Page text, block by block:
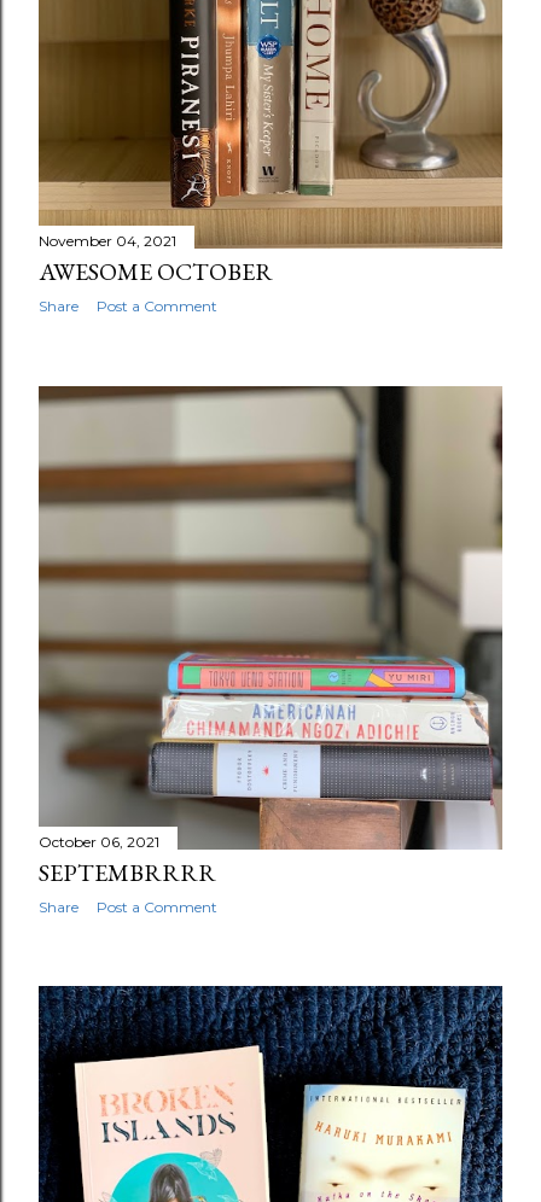
November 04, 2021
AWESOME OCTOBER
Share Post a Comment
October 06, 2021
SEPTEMBRRRR
Share Post a Comment